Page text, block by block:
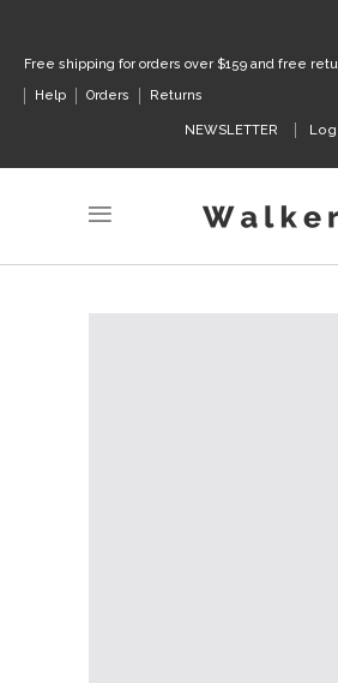
Free shipping for orders over $159 and free
Help Orders Returns
NEWSLETTER